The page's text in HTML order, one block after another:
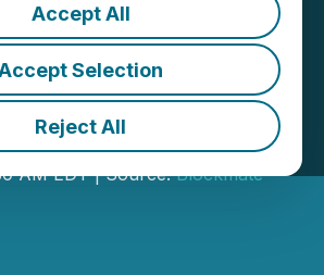
Accept All
Selection
Reject All
Ventures
on AI,
Website
AM EDT | Source:Blockmate